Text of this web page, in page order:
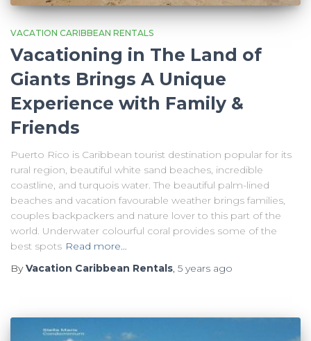
VACATION CARIBBEAN RENTALS
Vacationing in The Land of
Giants Brings A Unique
Experience with Family &
Friends
Puerto Rico is Caribbean tourist destination popular for its
rural region, beautiful white sand beaches, incredible
coastline, and turquois water. The beautiful palm-lined
beaches and vacation favourable weather brings families,
couples backpackers and nature lover to this part of the
world. Underwater colourful coral provides some of the
best spots Read more…
ByVacation Caribbean Rentals, 5 years ago